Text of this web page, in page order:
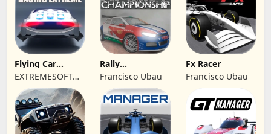
Flying Car
Racing Extreme
EXTREMESOFT
BILISIM
REKLAMCILIK
TICARET LIMITED
SIRKETI
Rally
Championship
Racing
Francisco Ubau
Fx Racer
Francisco Ubau